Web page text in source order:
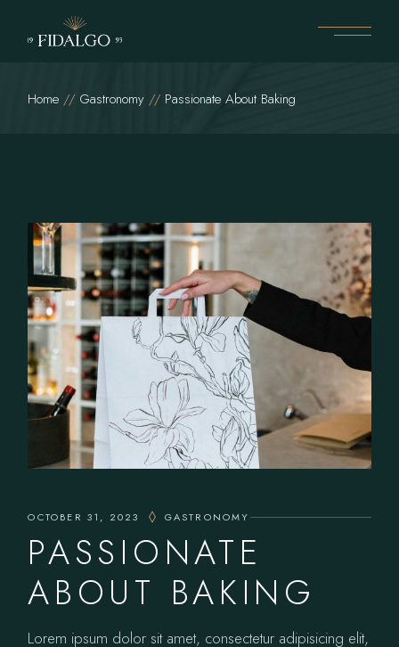
Home Gastronomy Passionate About Baking
OCTOBER 31, 2023 GASTRONOMY
PASSIONATE
ABOUT BAKING
Lorem ipsum dolor sit amet, consectetur adipisicing elit,